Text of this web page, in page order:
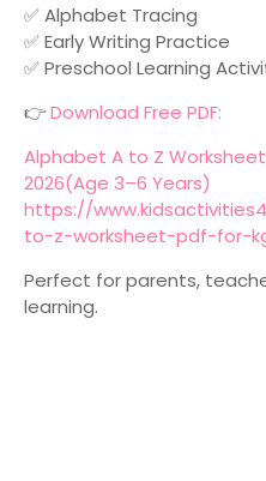
✅ Alphabet Tracing
✅ Early Writing Practice
✅ Preschool Learning
👉Download Free PDF:
Alphabet A to Z Worksheet
2026(Age 3–6 Years)
https://
to-z-worksheet-pdf-for-
Perfect for parents,
learning.